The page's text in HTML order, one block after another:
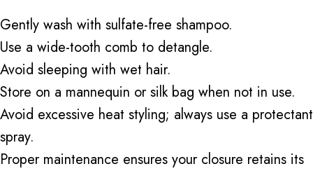
Gently wash with sulfate-free shampoo.
Use a wide-tooth comb to detangle.
Avoid sleeping with wet hair.
Store on a mannequin or silk bag when not in use.
Avoid excessive heat styling; always use a protectant
spray.
Proper maintenance ensures your closure retains its